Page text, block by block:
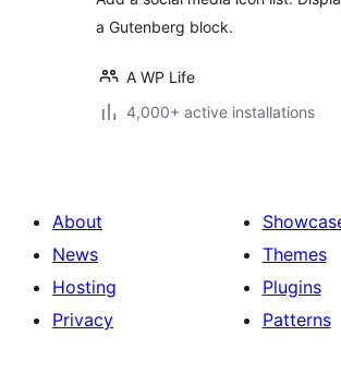
a Gutenberg block.
A WP Life
4,000+ active installations
About
News
Hosting
Privacy
Themes
Plugins
Patterns